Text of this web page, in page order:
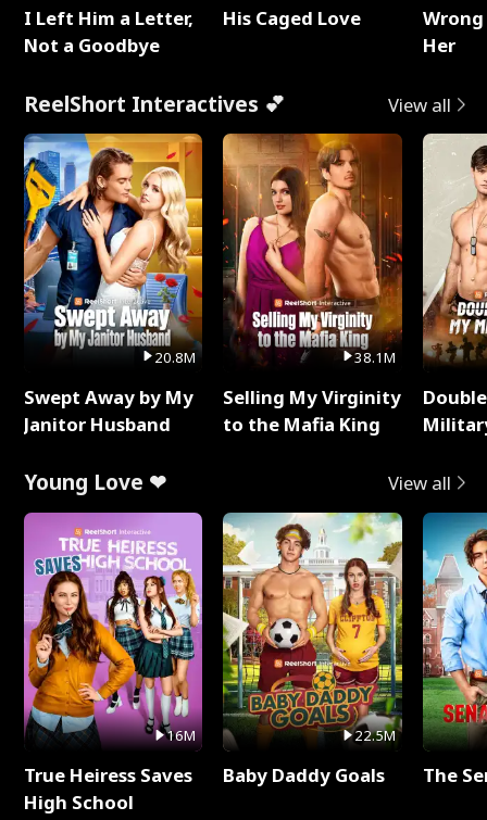
I Left Him a Letter,
Not a Goodbye
His Caged Love
Her
ReelShort Interactives 💕 View all
20.8M
Swept Away by My
Janitor Husband
38.1M
Selling My Virginity
to the Mafia King
Young Love ❤ View all
16M
True Heiress Saves
High School
22.5M
Baby Daddy Goals The